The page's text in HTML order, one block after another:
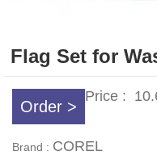
Flag Set for
Order >
Price :
Brand : COREL